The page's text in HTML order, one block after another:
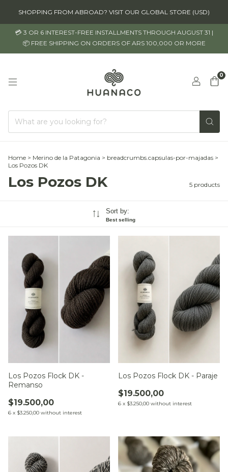
SHOPPING FROM ABROAD? VISIT OUR GLOBAL STORE (USD)
💳 3 OR 6 INTEREST-FREE INSTALLMENTS THROUGH AUGUST 31 |
📦 FREE SHIPPING ON ORDERS OF ARS 100,000 OR MORE
0
Home > Merino de la Patagonia > breadcrumbs.capsulas-por-majadas >
Los Pozos DK
Los Pozos DK 5 products
Sort by:
Best selling
Los Pozos Flock DK -
Remanso
$19.500,00
6 x $3.250,00 without interest
Los Pozos Flock DK - Paraje
$19.500,00
6 x $3.250,00 without interest